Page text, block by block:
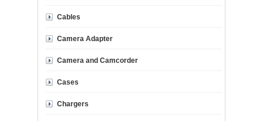
Cables
Camera Adapter
Camera and Camcorder
Cases
Chargers